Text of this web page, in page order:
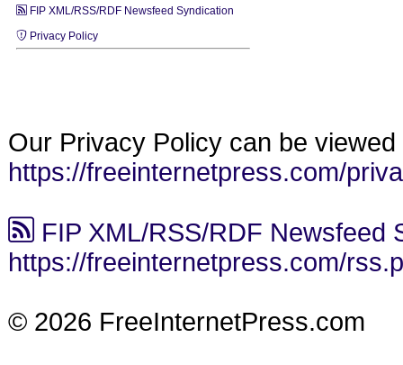
FIP XML/RSS/RDF Newsfeed Syndication
Privacy Policy
Our Privacy Policy can be viewed
https://freeinternetpress.com/
FIP XML/RSS/RDF Newsfeed
https://freeinternetpress.com/
© 2026 FreeInternetPress.com